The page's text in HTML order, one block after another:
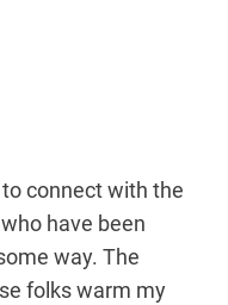
connect with the
have been
way. The
folks warm my